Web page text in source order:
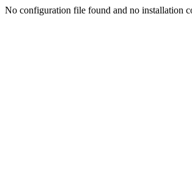
No configuration file found and no installation